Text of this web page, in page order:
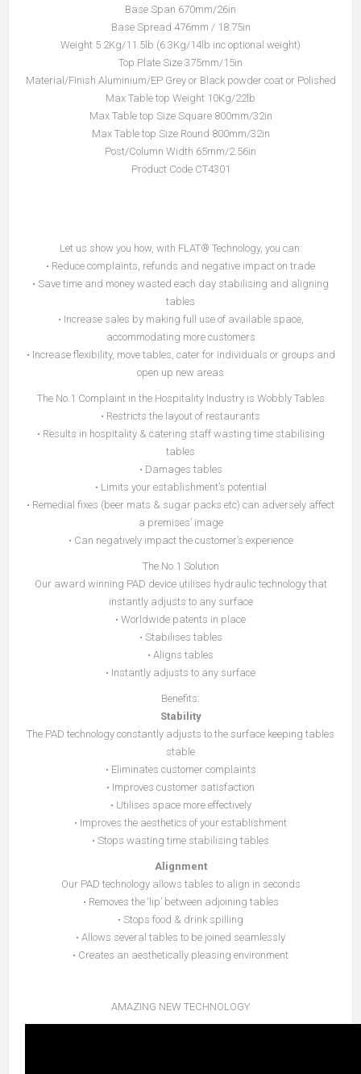
Base Span 670mm/26in
Base Spread 476mm / 18.75in
Weight 5.2Kg/11.5lb (6.3Kg/14lb inc optional weight)
Top Plate Size 375mm/15in
Material/Finish Aluminium/EP Grey or Black powder coat or Polished
Max Table top Weight 10Kg/22lb
Max Table top Size Square 800mm/32in
Max Table top Size Round 800mm/32in
Post/Column Width 65mm/2.56in
Product Code CT4301
Let us show you how, with FLAT® Technology, you can:
• Reduce complaints, refunds and negative impact on trade
• Save time and money wasted each day stabilising and aligning
tables
• Increase sales by making full use of available space,
accommodating more customers
• Increase flexibility, move tables, cater for individuals or groups and
open up new areas
The No.1 Complaint in the Hospitality Industry is Wobbly Tables
• Restricts the layout of restaurants
• Results in hospitality & catering staff wasting time stabilising
tables
• Damages tables
• Limits your establishment’s potential
• Remedial fixes (beer mats & sugar packs etc) can adversely affect
a premises’ image
• Can negatively impact the customer’s experience
The No.1 Solution
Our award winning PAD device utilises hydraulic technology that
instantly adjusts to any surface
• Worldwide patents in place
• Stabilises tables
• Aligns tables
• Instantly adjusts to any surface
Benefits:
Stability
The PAD technology constantly adjusts to the surface keeping tables
stable
• Eliminates customer complaints
• Improves customer satisfaction
• Utilises space more effectively
• Improves the aesthetics of your establishment
• Stops wasting time stabilising tables
Alignment
Our PAD technology allows tables to align in seconds
• Removes the ‘lip’ between adjoining tables
• Stops food & drink spilling
• Allows several tables to be joined seamlessly
• Creates an aesthetically pleasing environment
AMAZING NEW TECHNOLOGY